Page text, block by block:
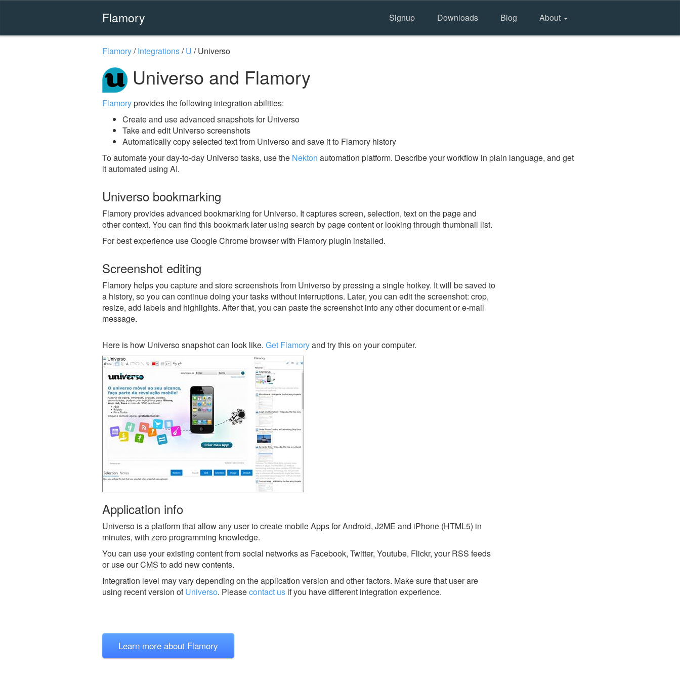
Flamory Signup Downloads Blog About
Flamory/Integrations/U /Universo
Universo and Flamory
Flamoryprovides the following integration abilities:
Create and use advanced snapshots for Universo
Take and edit Universo screenshots
Automatically copy selected text from Universo and save it to Flamory history
To automate your day-to-day Universo tasks, use the Nekton automation platform. Describe your workflow in plain language, and get
it automated using AI.
Universo bookmarking
Flamory provides advanced bookmarking for Universo. It captures screen, selection, text on the page and
other context. You can find this bookmark later using search by page content or looking through thumbnail list.
For best experience use Google Chrome browser with Flamory plugin installed.
Screenshot editing
Flamory helps you capture and store screenshots from Universo by pressing a single hotkey. It will be saved to
a history, so you can continue doing your tasks without interruptions. Later, you can edit the screenshot: crop,
resize, add labels and highlights. After that, you can paste the screenshot into any other document or e-mail
message.
Here is how Universo snapshot can look like. Get Flamoryand try this on your computer.
Application info
Universo is a platform that allow any user to create mobile Apps for Android, J2ME and iPhone (HTML5) in
minutes, with zero programming knowledge.
You can use your existing content from social networks as Facebook, Twitter, Youtube, Flickr, your RSS feeds
or use our CMS to add new contents.
Integration level may vary depending on the application version and other factors. Make sure that user are
using recent version ofUniverso. Pleasecontact us if you have different integration experience.
Learn more about Flamory